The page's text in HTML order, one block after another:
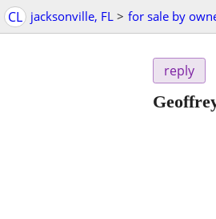
CL jacksonville, FL > for sale by
reply